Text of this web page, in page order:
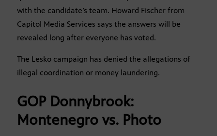
with the candidate’s team. Howard Fischer from
Capitol Media Services says the answers will be
revealed long after everyone has voted.
The Lesko campaign has denied the allegations of
illegal coordination or money laundering.
GOP Donnybrook:
Montenegro vs. Photo